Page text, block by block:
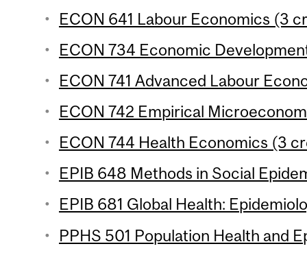
ECON 641 Labour Economics (3
ECON 734 Economic
ECON 741 Advanced Labour
ECON 742 Empirical
ECON 744 Health Economics (3
EPIB 648 Methods in Social
EPIB 681 Global Health:
PPHS 501 Population Health and